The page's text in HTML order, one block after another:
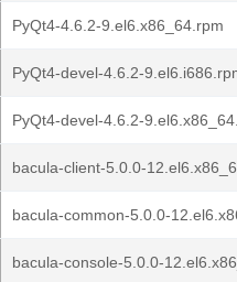
PyQt4-4.6.2-9.el6.x86_64.rpm
PyQt4-devel-4.6.2-
PyQt4-devel-4.6.2-
bacula-client-5.0.0-
bacula-common-5.0.0-
bacula-console-5.0.0-